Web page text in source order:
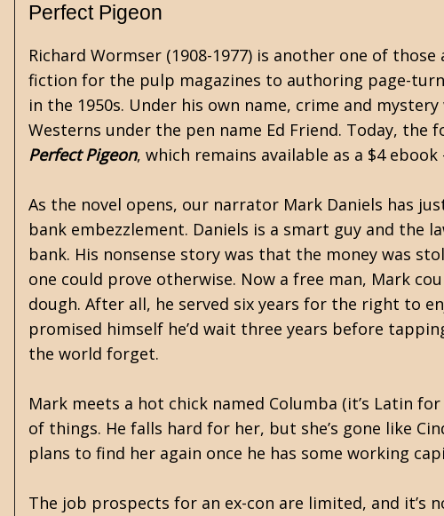
Perfect Pigeon
Richard Wormser (1908-1977) is another one of
fiction for the pulp magazines to authoring page-
in the 1950s. Under his own name, crime and
Westerns under the pen name Ed Friend. Today, the
Perfect Pigeon, which remains available as a $4
As the novel opens, our narrator Mark Daniels has
bank embezzlement. Daniels is a smart guy and the
bank. His nonsense story was that the money was
one could prove otherwise. Now a free man, Mark
dough. After all, he served six years for the right to
promised himself he’d wait three years before
the world forget.
Mark meets a hot chick named Columba (it’s Latin
of things. He falls hard for her, but she’s gone like
plans to find her again once he has some working
The job prospects for an ex-con are limited, and it’s